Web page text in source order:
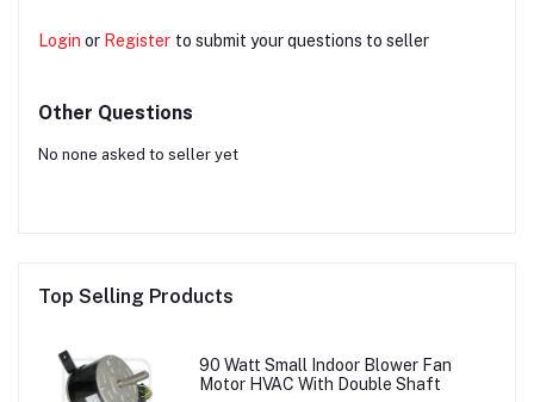
Login or Register to submit your questions to seller
Other Questions
No none asked to seller yet
Top Selling Products
90 Watt Small Indoor Blower Fan
Motor HVAC With Double Shaft